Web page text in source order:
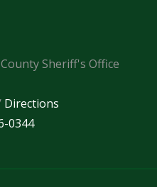
Sheriff's Office
Directions
0344